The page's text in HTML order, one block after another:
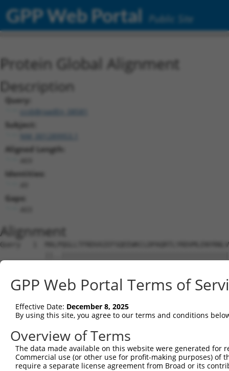
GPP Web Portal Public Site
Protein Global Alignment
Description
Query:
ccsbBroadEn_08581
Subject:
Aligned Length:
Identities:
Gaps:
Alignment
Query   1
Sbjct   1
Query  71
Sbjct  71
Query 145
Sbjct  71
GPP Web Portal Terms of
Effective Date: December 8, 2025
By using this site, you agree to our terms and conditions
Overview of Terms
The data made available on this website were generated
Commercial use (or other use for profit-making purposes) of
require a separate license agreement from Broad or its